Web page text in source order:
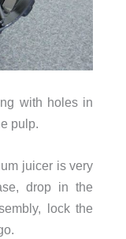
with holes in
pulp.
juicer is very
drop in the
lock the